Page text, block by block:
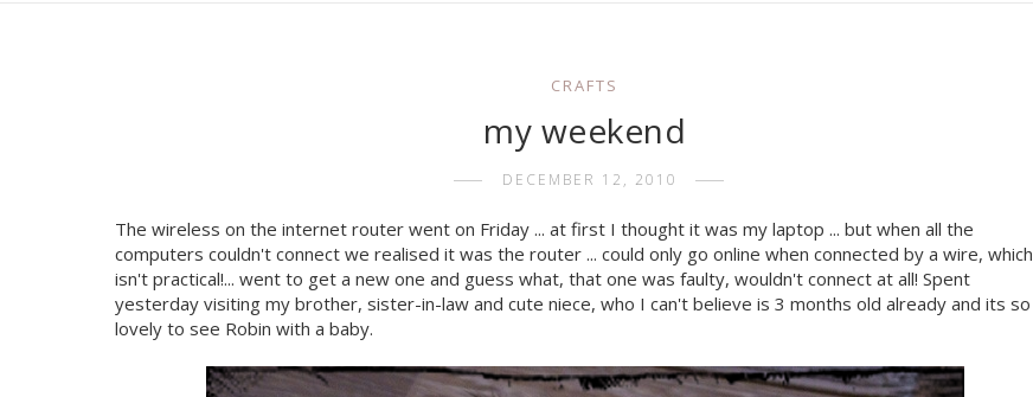
CRAFTS
my weekend
DECEMBER 12, 2010
The wireless on the internet router went on Friday ... at first I thought it was my laptop ... but when all the
computers couldn't connect we realised it was the router ... could only go online when connected by a wire, which
isn't practical!... went to get a new one and guess what, that one was faulty, wouldn't connect at all! Spent
yesterday visiting my brother, sister-in-law and cute niece, who I can't believe is 3 months old already and its so
lovely to see Robin with a baby.